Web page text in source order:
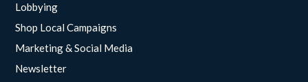
Lobbying
Shop Local Campaigns
Marketing & Social Media
Newsletter